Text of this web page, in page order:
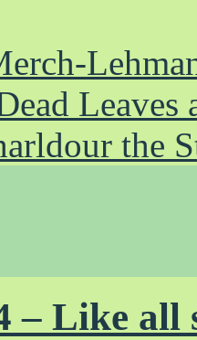
the
– Like all